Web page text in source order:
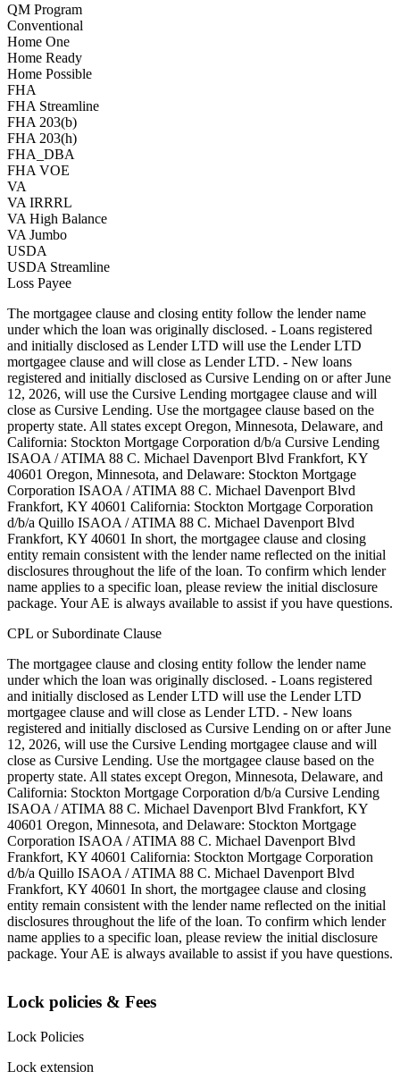
QM Program
Conventional
Home One
Home Ready
Home Possible
FHA
FHA Streamline
FHA 203(b)
FHA 203(h)
FHA_DBA
FHA VOE
VA
VA IRRRL
VA High Balance
VA Jumbo
USDA
USDA Streamline
Loss Payee
The mortgagee clause and closing entity follow the lender name
under which the loan was originally disclosed. - Loans registered
and initially disclosed as Lender LTD will use the Lender LTD
mortgagee clause and will close as Lender LTD. - New loans
registered and initially disclosed as Cursive Lending on or after June
12, 2026, will use the Cursive Lending mortgagee clause and will
close as Cursive Lending. Use the mortgagee clause based on the
property state. ‍All states except Oregon, Minnesota, Delaware, and
California: Stockton Mortgage Corporation d/b/a Cursive Lending
ISAOA / ATIMA 88 C. Michael Davenport Blvd Frankfort, KY
40601 ‍Oregon, Minnesota, and Delaware: Stockton Mortgage
Corporation ISAOA / ATIMA 88 C. Michael Davenport Blvd
Frankfort, KY 40601 ‍California: Stockton Mortgage Corporation
d/b/a Quillo ISAOA / ATIMA 88 C. Michael Davenport Blvd
Frankfort, KY 40601 In short, the mortgagee clause and closing
entity remain consistent with the lender name reflected on the initial
disclosures throughout the life of the loan. To confirm which lender
name applies to a specific loan, please review the initial disclosure
package. Your AE is always available to assist if you have questions.
CPL or Subordinate Clause
The mortgagee clause and closing entity follow the lender name
under which the loan was originally disclosed. - Loans registered
and initially disclosed as Lender LTD will use the Lender LTD
mortgagee clause and will close as Lender LTD. - New loans
registered and initially disclosed as Cursive Lending on or after June
12, 2026, will use the Cursive Lending mortgagee clause and will
close as Cursive Lending. Use the mortgagee clause based on the
property state. ‍All states except Oregon, Minnesota, Delaware, and
California: Stockton Mortgage Corporation d/b/a Cursive Lending
ISAOA / ATIMA 88 C. Michael Davenport Blvd Frankfort, KY
40601 ‍Oregon, Minnesota, and Delaware: Stockton Mortgage
Corporation ISAOA / ATIMA 88 C. Michael Davenport Blvd
Frankfort, KY 40601 ‍California: Stockton Mortgage Corporation
d/b/a Quillo ISAOA / ATIMA 88 C. Michael Davenport Blvd
Frankfort, KY 40601 ‍In short, the mortgagee clause and closing
entity remain consistent with the lender name reflected on the initial
disclosures throughout the life of the loan. To confirm which lender
name applies to a specific loan, please review the initial disclosure
package. Your AE is always available to assist if you have questions.
Lock policies & Fees
Lock Policies
Lock extension